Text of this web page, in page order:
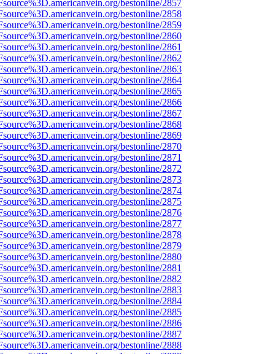
bestonline/2857
bestonline/2858
bestonline/2859
bestonline/2860
bestonline/2861
bestonline/2862
bestonline/2863
bestonline/2864
bestonline/2865
bestonline/2866
bestonline/2867
bestonline/2868
bestonline/2869
bestonline/2870
bestonline/2871
bestonline/2872
bestonline/2873
bestonline/2874
bestonline/2875
bestonline/2876
bestonline/2877
bestonline/2878
bestonline/2879
bestonline/2880
bestonline/2881
bestonline/2882
bestonline/2883
bestonline/2884
bestonline/2885
bestonline/2886
bestonline/2887
bestonline/2888